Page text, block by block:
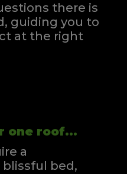
there is
guiding you to
at the right
one roof...
a
bed,